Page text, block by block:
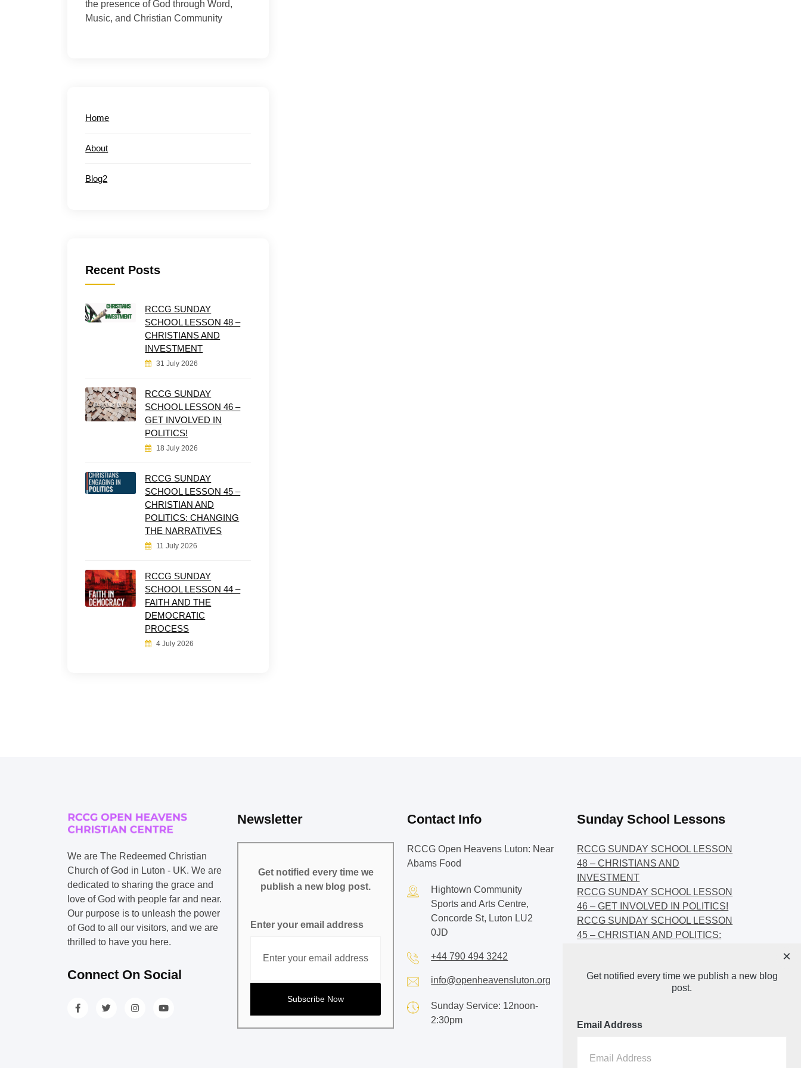
the presence of God through Word,
Music, and Christian Community
Home
About
Blog2
Recent Posts
RCCG SUNDAY
SCHOOL LESSON 48 –
CHRISTIANS AND
INVESTMENT
31 July 2026
RCCG SUNDAY
SCHOOL LESSON 46 –
GET INVOLVED IN
POLITICS!
18 July 2026
RCCG SUNDAY
SCHOOL LESSON 45 –
CHRISTIAN AND
POLITICS: CHANGING
THE NARRATIVES
11 July 2026
RCCG SUNDAY
SCHOOL LESSON 44 –
FAITH AND THE
DEMOCRATIC
PROCESS
4 July 2026
We are The Redeemed Christian
Church of God in Luton - UK. We are
dedicated to sharing the grace and
love of God with people far and near.
Our purpose is to unleash the power
of God to all our visitors, and we are
thrilled to have you here.
Connect On Social
Newsletter
Get notified every time we
publish a new blog post.
Enter your email address
Contact Info
RCCG Open Heavens Luton: Near
Abams Food
Hightown Community
Sports and Arts Centre,
Concorde St, Luton LU2
0JD
+44 790 494 3242
info@openheavensluton.org
Sunday Service: 12noon-
2:30pm
Sunday School Lessons
RCCG SUNDAY SCHOOL LESSON
48 – CHRISTIANS AND
INVESTMENT
RCCG SUNDAY SCHOOL LESSON
46 – GET INVOLVED IN POLITICS!
RCCG SUNDAY SCHOOL LESSON
45 – CHRISTIAN AND POLITICS:
44 – FAITH AND THE
DEMOCRATIC PROCESS
Get notified every time we publish a new blog
post.
Email Address
×